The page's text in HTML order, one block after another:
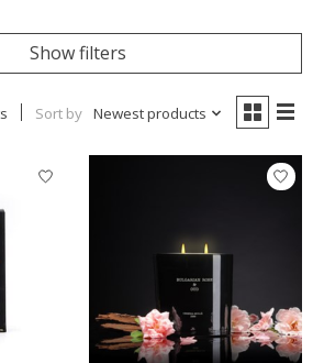
Show filters
Sort by Newest products